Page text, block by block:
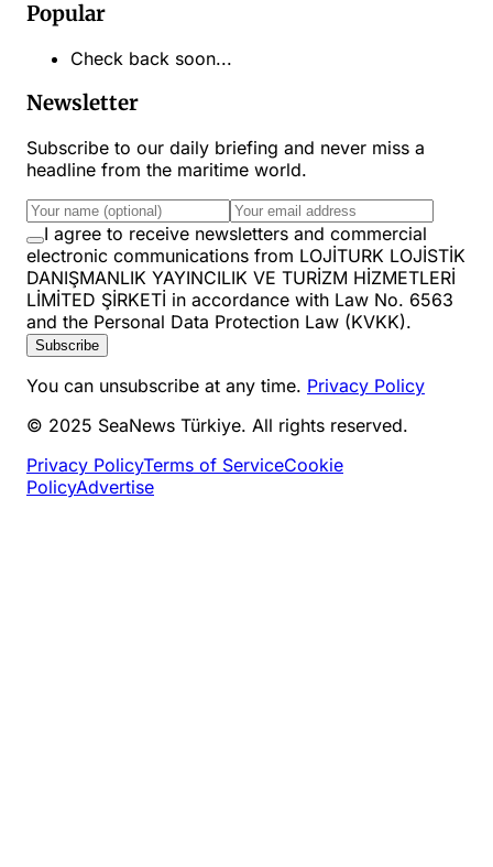
Popular
Check back soon...
Newsletter
Subscribe to our daily briefing and never miss a
headline from the maritime world.
I agree to receive newsletters and commercial
electronic communications from LOJİTURK LOJİSTİK
DANIŞMANLIK YAYINCILIK VE TURİZM HİZMETLERİ
LİMİTED ŞİRKETİ in accordance with Law No. 6563
and the Personal Data Protection Law (KVKK).
Subscribe
You can unsubscribe at any time. Privacy Policy
© 2025 SeaNews Türkiye. All rights reserved.
Privacy PolicyTerms of ServiceCookie
PolicyAdvertise